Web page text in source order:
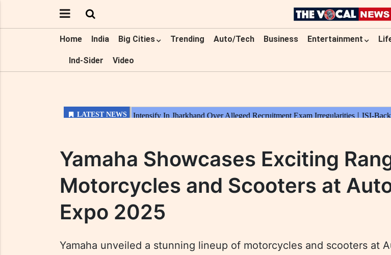
Home India Big Cities Trending Auto/Tech Business Entertainment
Ind-Sider Video
Yamaha Showcases Exciting
Motorcycles and Scooters at
Expo 2025
Yamaha unveiled a stunning lineup of motorcycles and scooters at